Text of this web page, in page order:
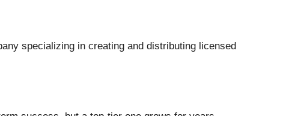
specializing in creating and distributing licensed